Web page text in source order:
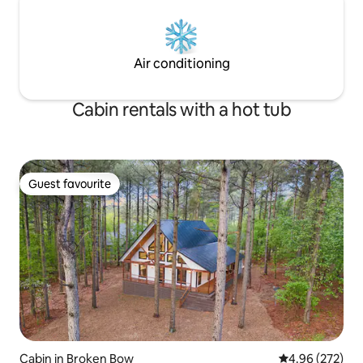
Air conditioning
Cabin rentals with a hot tub
Guest favourite
Guest favourite
Cabin in Broken Bow 4.96 out of 5
4.96 (272)